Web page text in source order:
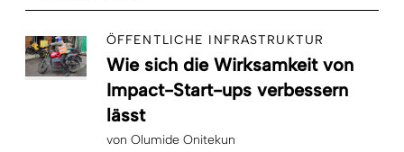
ÖFFENTLICHE INFRASTRUKTUR
Wie sich die Wirksamkeit von
Impact-Start-ups verbessern
lässt
von Olumide Onitekun